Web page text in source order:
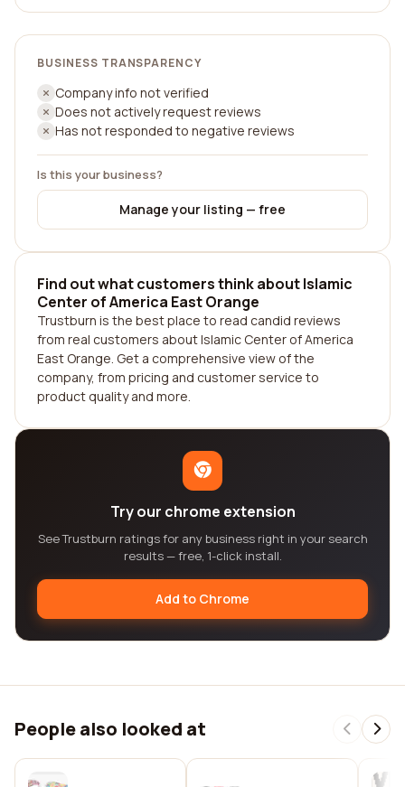
BUSINESS TRANSPARENCY
Company info not verified
Does not actively request reviews
Has not responded to negative reviews
Is this your business?
Manage your listing — free
Find out what customers think about Islamic
Center of America East Orange
Trustburn is the best place to read candid reviews
from real customers about Islamic Center of America
East Orange. Get a comprehensive view of the
company, from pricing and customer service to
product quality and more.
Try our chrome extension
See Trustburn ratings for any business right in your search
results — free, 1-click install.
Add to Chrome
People also looked at